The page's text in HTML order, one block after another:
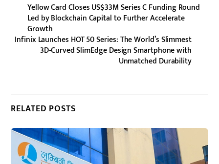
Yellow Card Closes US$33M Series C Funding Round
Led by Blockchain Capital to Further Accelerate
Growth
Infinix Launches HOT 50 Series: The World’s Slimmest
3D-Curved SlimEdge Design Smartphone with
Unmatched Durability
RELATED POSTS